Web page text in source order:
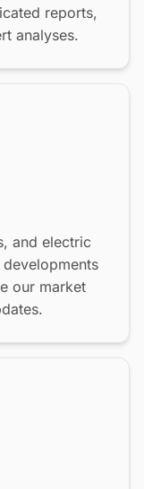
reports,
analyses.
and electric
our market